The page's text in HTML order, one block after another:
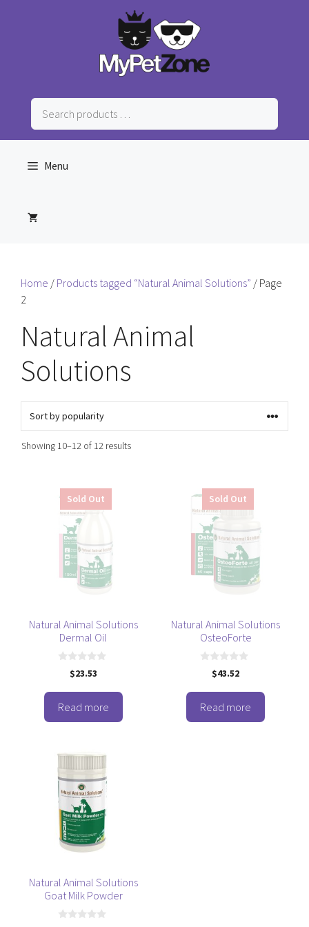
Search
products
…
Menu
Home / Products tagged “Natural Animal Solutions” / Page
2
Natural Animal
Solutions
Showing 10–12 of 12 resultsSorted
Sold Out
Natural Animal Solutions
Dermal Oil
o
f
5
$23.53
Read more
Sold Out
Natural Animal Solutions
OsteoForte
o
f
5
$43.52
Read more
Natural Animal Solutions
Goat Milk Powder